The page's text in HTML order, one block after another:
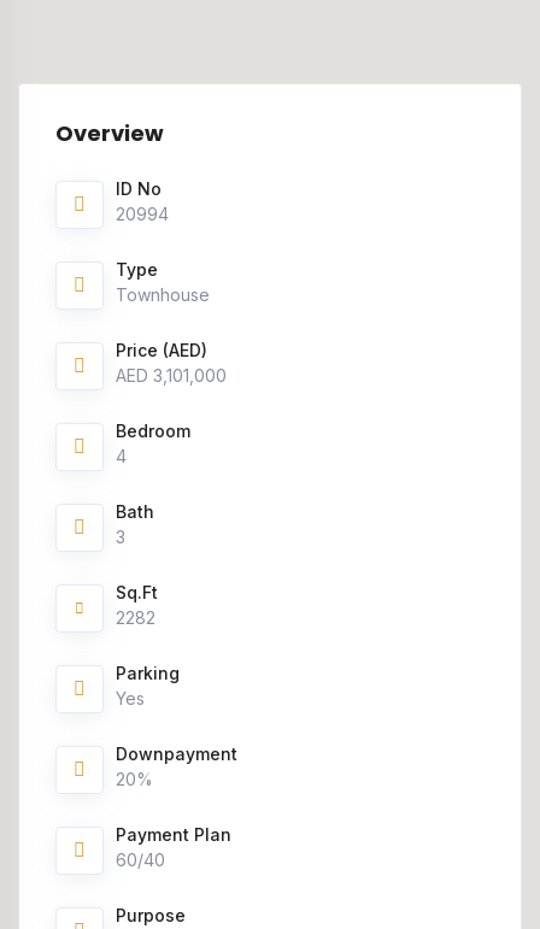
Overview
ID No
20994
Type
Townhouse
Price (AED)
AED 3,101,000
Bedroom
4
Bath
3
Sq.Ft
2282
Parking
Yes
Downpayment
20%
Payment Plan
60/40
Purpose